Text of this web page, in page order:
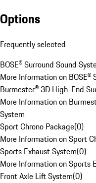
Options
Frequently selected
BOSE® Surround Sound
More Information on BOSE®
Burmester® 3D High-End
More Information on
System
Sport Chrono Package(0)
More Information on Sport
Sports Exhaust System(0)
More Information on Sports
Front Axle Lift System(0)